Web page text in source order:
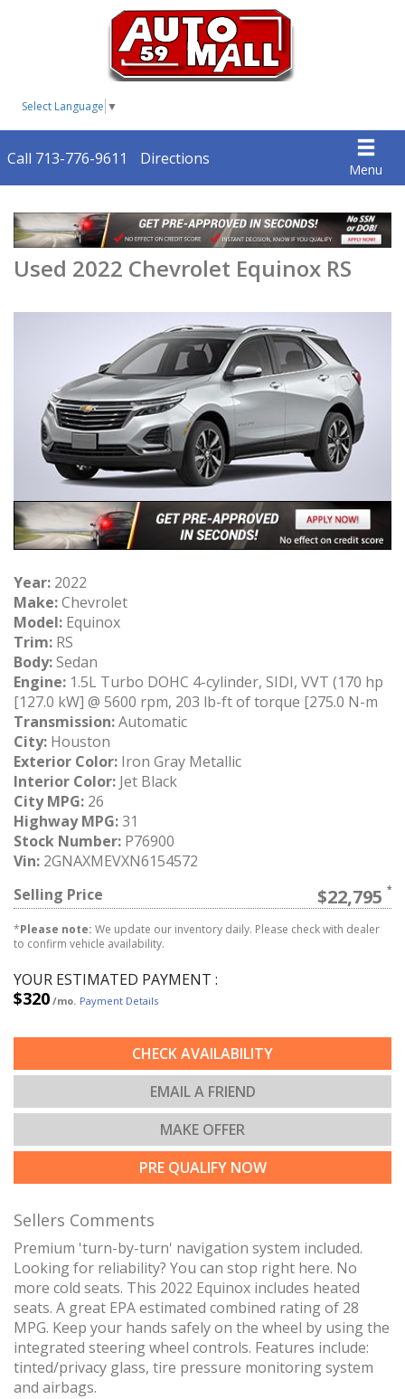
Select Language ▼
Menu
Call 713-776-9611 Directions
Used 2022 Chevrolet Equinox RS
Year: 2022
Make:Chevrolet
Model: Equinox
Trim: RS
Body:Sedan
Engine: 1.5L Turbo DOHC 4-cylinder, SIDI, VVT (170 hp
[127.0 kW] @ 5600 rpm, 203 lb-ft of torque [275.0 N-m
Transmission:Automatic
City: Houston
Exterior Color: Iron Gray Metallic
Interior Color: Jet Black
City MPG: 26
Highway MPG:31
Stock Number: P76900
Vin: 2GNAXMEVXN6154572
Selling Price
$22,795
*Please note: We update our inventory daily. Please check with dealer
to confirm vehicle availability.
YOUR ESTIMATED PAYMENT :
$320 /mo. Payment Details
CHECK AVAILABILITY
EMAIL A FRIEND
MAKE OFFER
PRE QUALIFY NOW
Sellers Comments
Premium 'turn-by-turn' navigation system included.
Looking for reliability? You can stop right here. No
more cold seats. This 2022 Equinox includes heated
seats. A great EPA estimated combined rating of 28
MPG. Keep your hands safely on the wheel by using the
integrated steering wheel controls. Features include:
tinted/privacy glass, tire pressure monitoring system
and airbags.